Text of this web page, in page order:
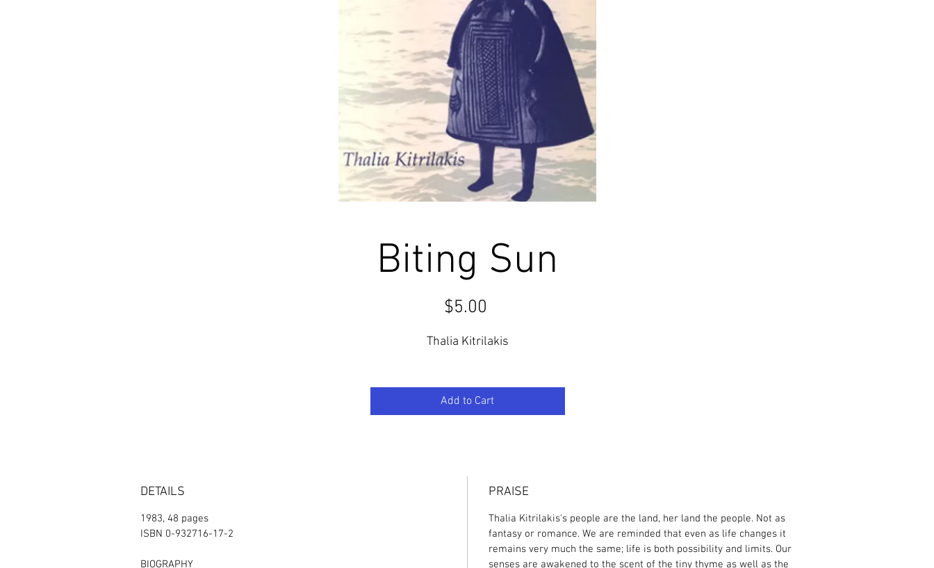
Biting Sun
$5.00
Thalia Kitrilakis
Add to Cart
DETAILS
1983, 48 pages
ISBN 0-932716-17-2
BIOGRAPHY
PRAISE
Thalia Kitrilakis's people are the land, her land the people. Not as
fantasy or romance. We are reminded that even as life changes it
remains very much the same; life is both possibility and limits. Our
senses are awakened to the scent of the tiny thyme as well as the